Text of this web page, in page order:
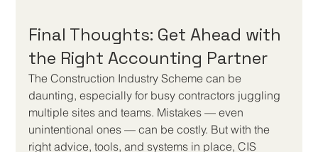
Final Thoughts: Get Ahead with
the Right Accounting Partner
The Construction Industry Scheme can be
daunting, especially for busy contractors juggling
multiple sites and teams. Mistakes — even
unintentional ones — can be costly. But with the
right advice, tools, and systems in place, CIS